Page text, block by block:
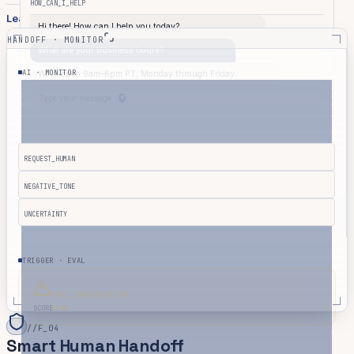
HOW_CAN_I_HELP
What are your business hours?
We're open 9am–6pm PT, Monday through Friday.
Learn More
HANDOFF · MONITOR
AI · MONITOR
REQUEST_HUMAN
NEGATIVE_TONE
UNCERTAINTY
TRIGGER · EVAL
POST_CONVERSATION
SCORE0.86
//F_04
Smart Human Handoff